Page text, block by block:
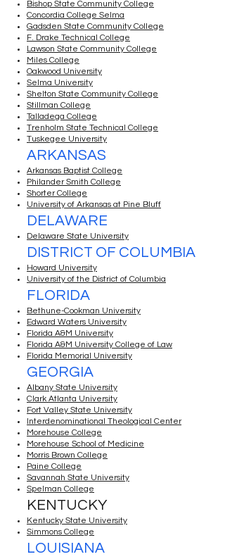
Bishop State Community College
Concordia College Selma
Gadsden State Community College
F. Drake Technical College
Lawson State Community College
Miles College
Oakwood University
Selma University
Shelton State Community College
Stillman College
Talladega College
Trenholm State Technical College
Tuskegee University
ARKANSAS
Arkansas Baptist College
Philander Smith College
Shorter College
University of Arkansas at Pine Bluff
DELAWARE
Delaware State University
DISTRICT OF COLUMBIA
Howard University
University of the District of Columbia
FLORIDA
Bethune-Cookman University
Edward Waters University
Florida A&M University
Florida A&M University College of Law
Florida Memorial University
GEORGIA
Albany State University
Clark Atlanta University
Fort Valley State University
Interdenominational Theological Center
Morehouse College
Morehouse School of Medicine
Morris Brown College
Paine College
Savannah State University
Spelman College
KENTUCKY
Kentucky State University
Simmons College
LOUISIANA